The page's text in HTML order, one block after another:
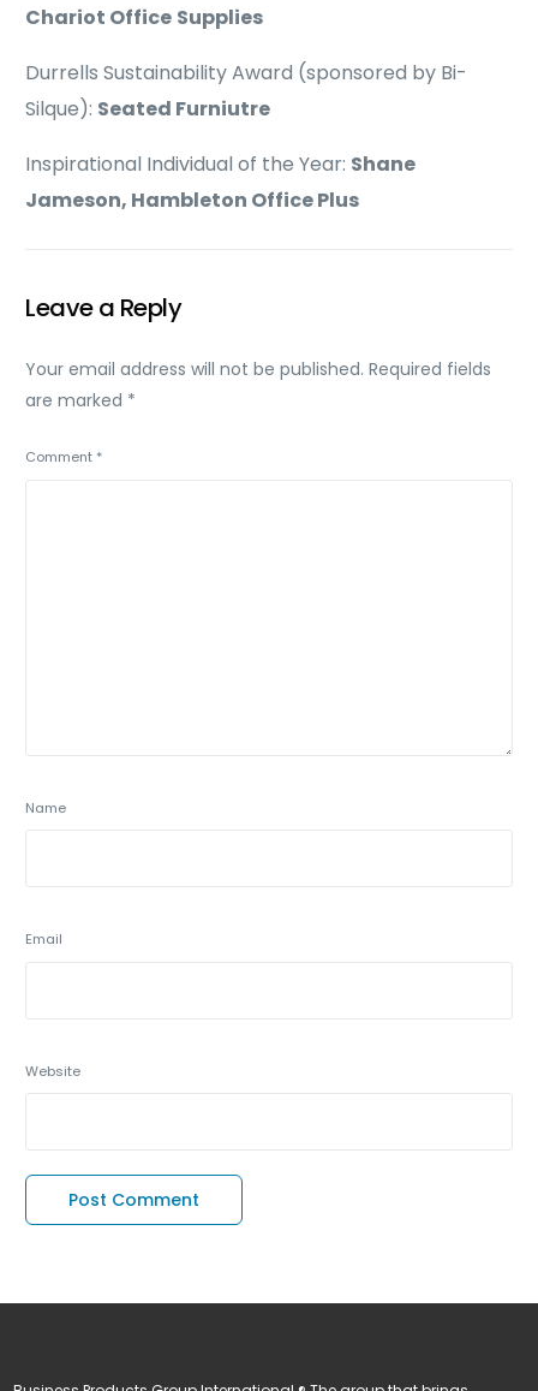
Chariot Office Supplies
Durrells Sustainability Award (sponsored by Bi-
Silque): Seated Furniutre
Inspirational Individual of the Year: Shane
Jameson, Hambleton Office Plus
Leave a Reply
Your email address will not be published. Required fields
are marked *
Comment *
Name
Email
Website